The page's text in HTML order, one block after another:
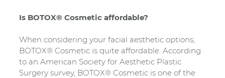
Is BOTOX® Cosmetic affordable?
When considering your facial aesthetic options,
BOTOX® Cosmetic is quite affordable. According
to an American Society for Aesthetic Plastic
Surgery survey, BOTOX® Cosmetic is one of the